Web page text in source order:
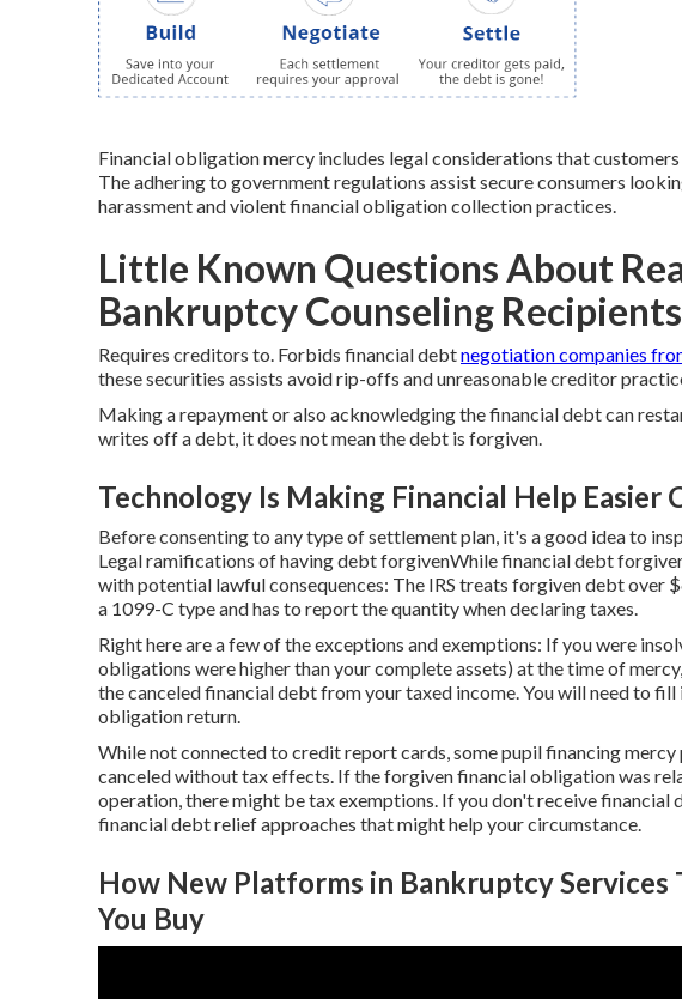
Financial obligation mercy includes legal considerations that
The adhering to government regulations assist secure consumers
harassment and violent financial obligation collection practices.
Little Known Questions About
Bankruptcy Counseling
Requires creditors to. Forbids financial debtnegotiation companies
these securities assists avoid rip-offs and unreasonable creditor
Making a repayment or also acknowledging the financial debt can
writes off a debt, it does not mean the debt is forgiven.
Technology Is Making Financial Help Easier
Before consenting to any type of settlement plan, it's a good idea to
Legal ramifications of having debt forgivenWhile financial debt
with potential lawful consequences: The IRS treats forgiven debt over
a 1099-C type and has to report the quantity when declaring taxes.
Right here are a few of the exceptions and exemptions: If you were
obligations were higher than your complete assets) at the time of
the canceled financial debt from your taxed income. You will need to
obligation return.
While not connected to credit report cards, some pupil financing
canceled without tax effects. If the forgiven financial obligation was
operation, there might be tax exemptions. If you don't receive
financial debt relief approaches that might help your circumstance.
How New Platforms in Bankruptcy Services
You Buy